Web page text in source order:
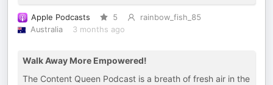
Apple Podcasts 5
rainbow_fish_85
Australia
3 months ago
Walk Away More Empowered!
The Content Queen Podcast is a breath of fresh air in the